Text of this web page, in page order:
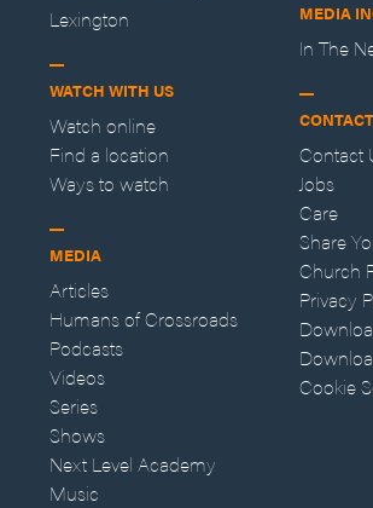
Lexington
WATCH WITH US
Watch online
Find a location
Ways to watch
MEDIA
Articles
Humans of Crossroads
Podcasts
Videos
Series
Shows
Next Level Academy
Music
MEDIA
In The
CONTACT
Contact
Jobs
Care
Share
Church
Privacy
Cookie